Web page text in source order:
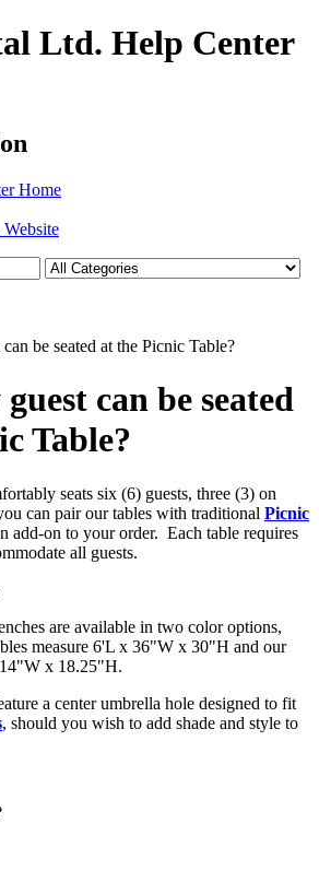
Ltd. Help Center
Home
be seated at the Picnic Table?
can be seated
Table?
seats six (6) guests, three (3) on
can pair our tables with traditional Picnic
add-on to your order. Each table requires
all guests.
are available in two color options,
measure 6'L x 36"W x 30"H and our
14"W x 18.25"H.
a center umbrella hole designed to fit
, should you wish to add shade and style to